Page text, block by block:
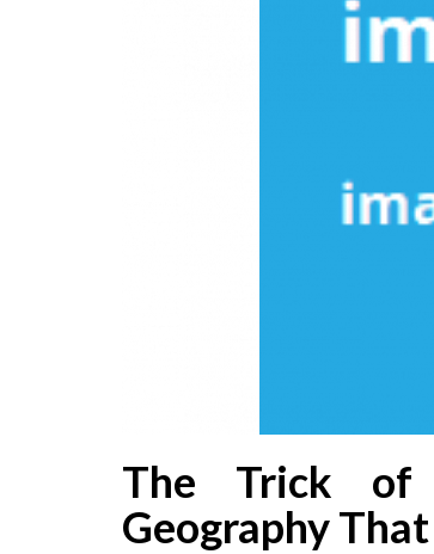
The Trick of
Geography